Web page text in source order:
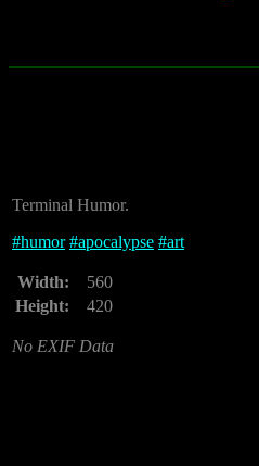
Terminal Humor.
#humor #apocalypse #art
Width:
560
Height:
420
No EXIF Data